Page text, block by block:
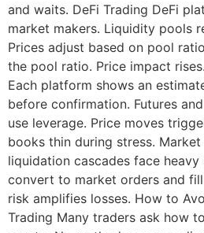
and waits. DeFi Trading DeFi
market makers. Liquidity pools
Prices adjust based on pool
the pool ratio. Price impact
Each platform shows an
before confirmation. Futures
use leverage. Price moves
books thin during stress.
liquidation cascades face
convert to market orders and
risk amplifies losses. How to
Trading Many traders ask how